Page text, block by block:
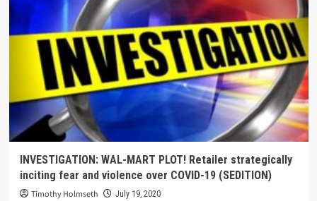
INVESTIGATION: WAL-MART PLOT! Retailer strategically
inciting fear and violence over COVID-19 (SEDITION)
Timothy Holmseth July 19, 2020